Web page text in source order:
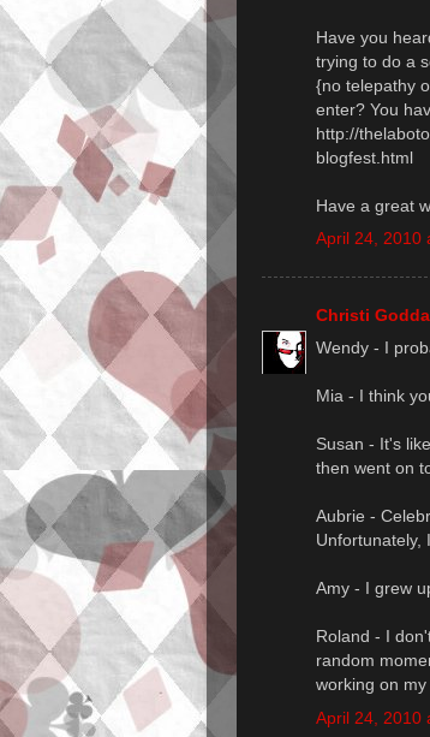
Have you
trying to do a
{no telepathy
enter? You
http://
blogfest.html
Have a great
April 24, 2010
Christi
Wendy - I
Mia - I think
Susan - It's
then went on
Aubrie -
Unfortunately,
Amy - I grew
Roland - I
random
working on
April 24, 2010